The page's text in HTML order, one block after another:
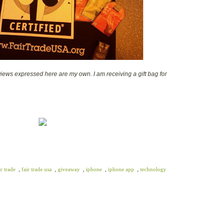
expressed here are my own. I am receiving a gift bag for
trade , fair trade usa , giveaway , iphone , iphone app , technology